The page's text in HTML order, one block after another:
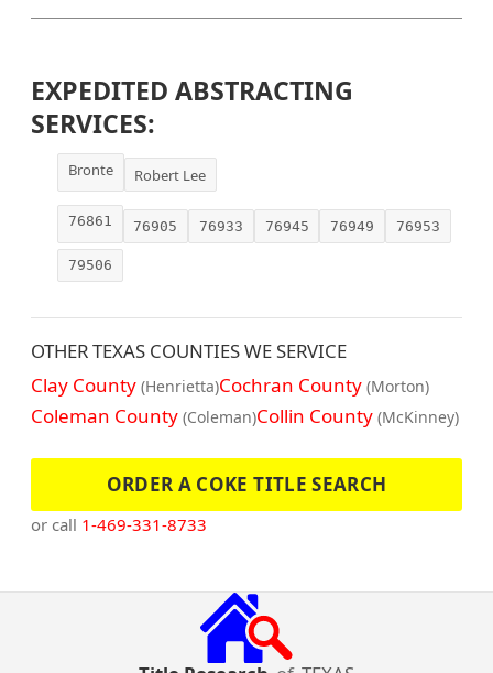
EXPEDITED ABSTRACTING
SERVICES:
Bronte Robert Lee
76861 76905 76933 76945 76949 76953
79506
OTHER TEXAS COUNTIES WE SERVICE
Clay County (Henrietta)Cochran County (Morton)
Coleman County (Coleman)Collin County (McKinney)
ORDER A COKE TITLE SEARCH
or call 1-469-331-8733